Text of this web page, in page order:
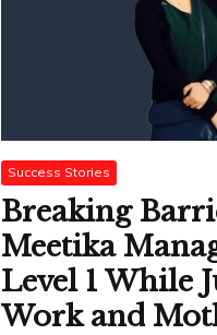
Success Stories
Breaking
Meetika
Level 1 While
Work and